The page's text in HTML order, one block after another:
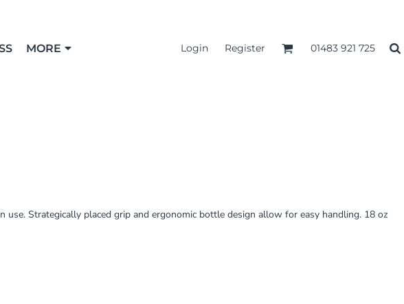
MORE Login Register 01483 921 725
Strategically placed grip and ergonomic bottle design allow for easy handling. 18 oz